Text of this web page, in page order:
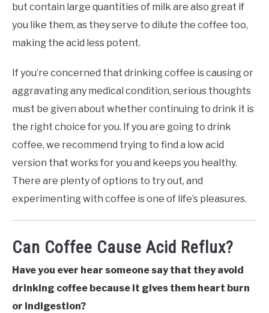
but contain large quantities of milk are also great if
you like them, as they serve to dilute the coffee too,
making the acid less potent.
If you’re concerned that drinking coffee is causing or
aggravating any medical condition, serious thoughts
must be given about whether continuing to drink it is
the right choice for you. If you are going to drink
coffee, we recommend trying to find a low acid
version that works for you and keeps you healthy.
There are plenty of options to try out, and
experimenting with coffee is one of life’s pleasures.
Can Coffee Cause Acid Reflux?
Have you ever hear someone say that they avoid
drinking coffee because it gives them heart burn
or indigestion?